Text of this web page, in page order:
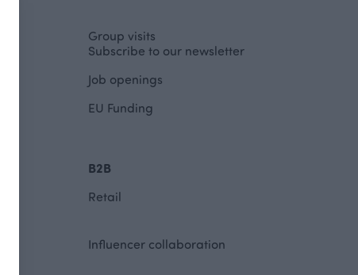
Group visits
Subscribe to our newsletter
Job openings
EU Funding
B2B
Retail
Influencer collaboration